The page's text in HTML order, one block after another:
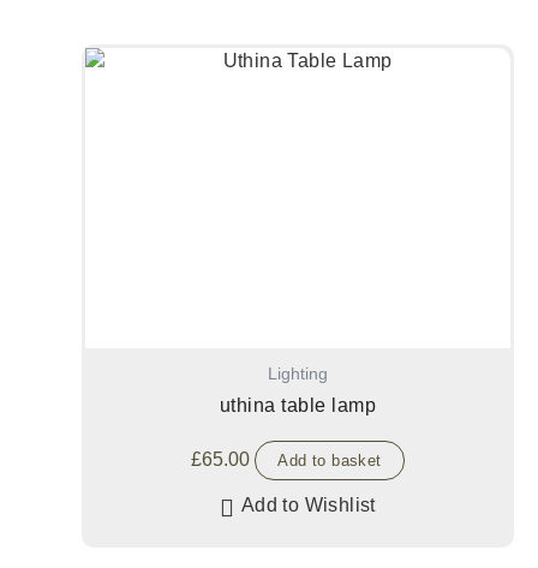
Lighting
uthina table lamp
£65.00 Add to basket
Add to Wishlist